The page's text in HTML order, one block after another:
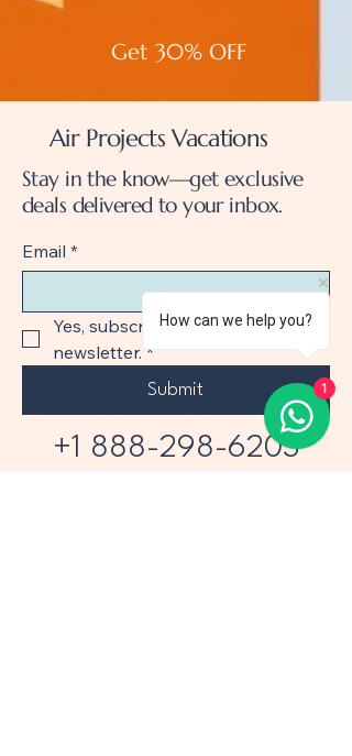
Get 30% OFF
Air Projects Vacations
Stay in the know—get exclusive
deals delivered to your inbox.
Email *
Yes, subscribe me to your
newsletter. *
Submit
+1 888-298-6203
How can we help you?
1